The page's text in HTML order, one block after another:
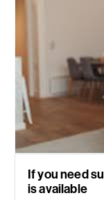
If you need
is available